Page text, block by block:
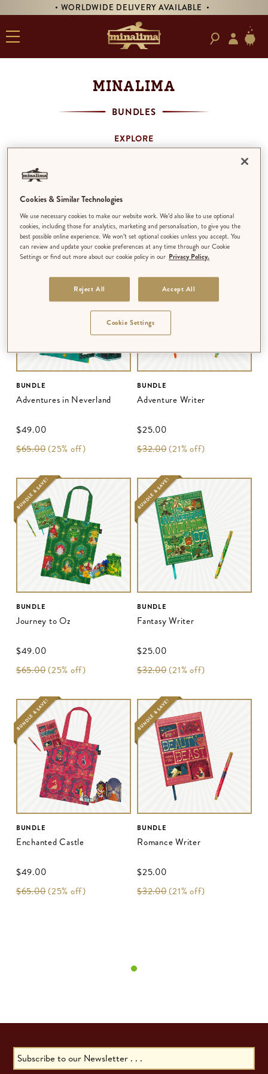
• WORLDWIDE DELIVERY AVAILABLE •
MINALIMA
BUNDLES
EXPLORE
SHOP BY THEME
PRODUCTS
ALL
BUNDLE & SAVE!
BUNDLE
Adventures in Neverland
$‌49.00
$‌65.00(25% off)
BUNDLE & SAVE!
BUNDLE
Adventure Writer
$‌25.00
$‌32.00(21% off)
BUNDLE & SAVE!
BUNDLE
Journey to Oz
$‌49.00
$‌65.00(25% off)
BUNDLE & SAVE!
BUNDLE
Fantasy Writer
$‌25.00
$‌32.00(21% off)
BUNDLE & SAVE!
BUNDLE
Enchanted Castle
$‌49.00
$‌65.00(25% off)
BUNDLE & SAVE!
BUNDLE
Romance Writer
$‌25.00
$‌32.00(21% off)
Cookies & Similar Technologies
We use necessary cookies to make our website work. We’d also like to use optional
cookies, including those for analytics, marketing and personalisation, to give you the
best possible online experience. We won’t set optional cookies unless you accept. You
can review and update your cookie preferences at any time through our Cookie
Settings or find out more about our cookie policy in our Privacy Policy.
Reject All Accept All
Cookie Settings